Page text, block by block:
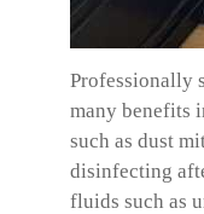
Professionally
many benefits
such as dust
disinfecting
fluids such as